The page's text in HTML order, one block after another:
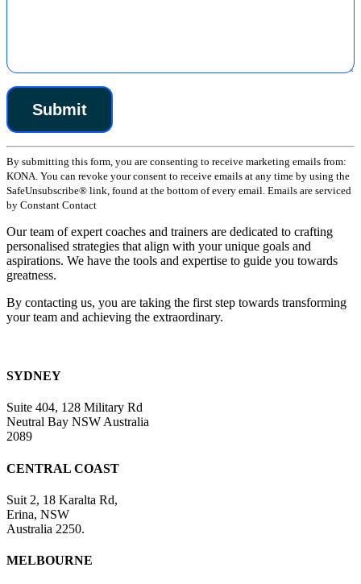
Constant
Contact
Use.
Please
leave
this
field
blank.
By submitting this form, you are consenting to receive marketing emails from:
KONA. You can revoke your consent to receive emails at any time by using the
SafeUnsubscribe® link, found at the bottom of every email. Emails are serviced
by Constant Contact
Our team of expert coaches and trainers are dedicated to crafting
personalised strategies that align with your unique goals and
aspirations. We have the tools and expertise to guide you towards
greatness.
By contacting us, you are taking the first step towards transforming
your team and achieving the extraordinary.
SYDNEY
Suite 404, 128 Military Rd
Neutral Bay NSW Australia
2089
CENTRAL COAST
Suit 2, 18 Karalta Rd,
Erina, NSW
Australia 2250.
MELBOURNE